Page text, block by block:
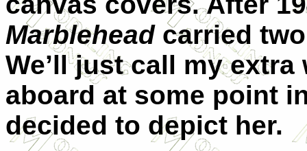
Marbleheadcarried
We’ll just call my
aboard at some point
decided to depict her.